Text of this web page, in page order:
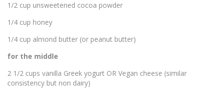
1/2 cup unsweetened cocoa powder
1/4 cup honey
1/4 cup almond butter (or peanut butter)
for the middle
2 1/2 cups vanilla Greek yogurt OR Vegan cheese (similar
consistency but non dairy)